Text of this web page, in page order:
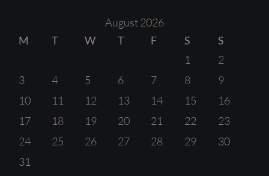
August 2026
M
T W T F S
S
1
2
3
4 5 6 7 8
9
10
11 12 13 14 15
16
17
18 19 20 21 22
23
24
25 26 27 28 29
30
31